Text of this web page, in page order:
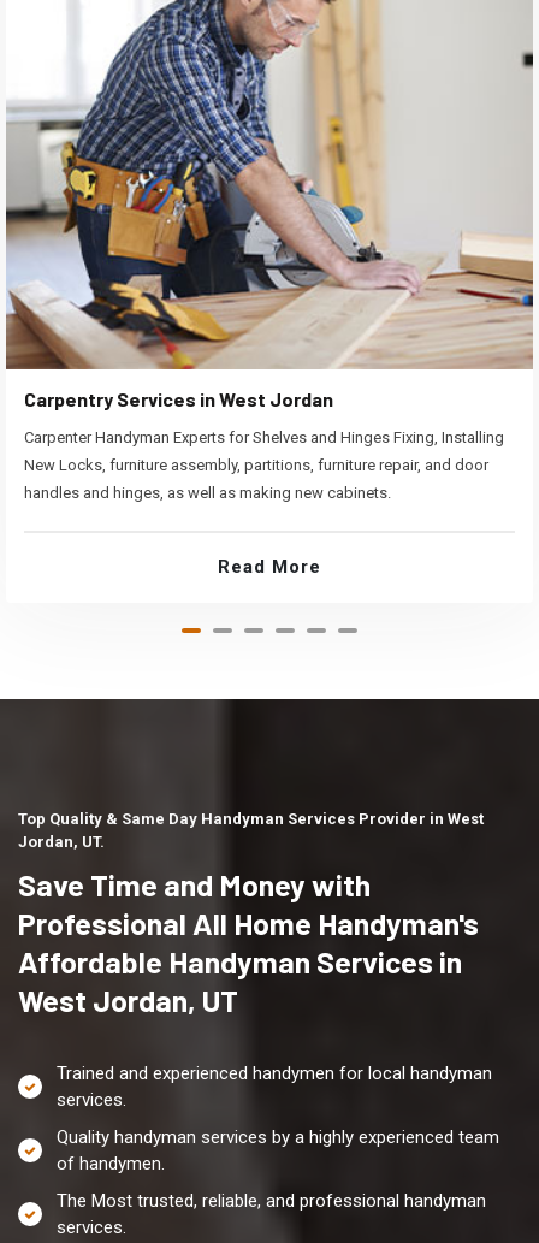
Carpentry Services in West Jordan
Carpenter Handyman Experts for Shelves and Hinges Fixing, Installing
New Locks, furniture assembly, partitions, furniture repair, and door
handles and hinges, as well as making new cabinets.
Read More
Top Quality & Same Day Handyman Services Provider in West
Jordan, UT.
Save Time and Money with
Professional All Home Handyman's
Affordable Handyman Services in
West Jordan, UT
Trained and experienced handymen for local handyman
services.
Quality handyman services by a highly experienced team
of handymen.
The Most trusted, reliable, and professional handyman
services.